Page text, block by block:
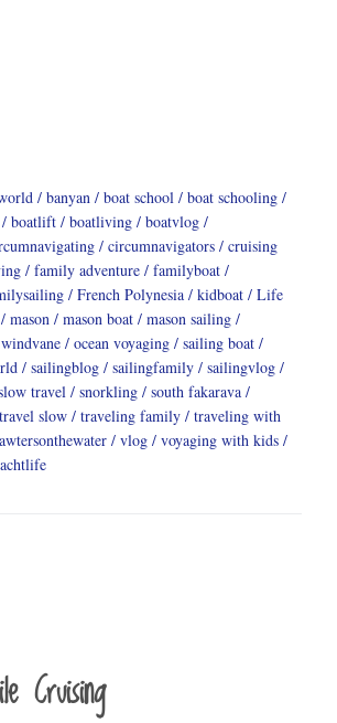
banyan boat school
boat schooling
boatlift boatliving
boatvlog
circumnavigators
cruising
family adventure
familyboat
French Polynesia kidboat
Life
mason mason boat
mason sailing
ocean voyaging
sailing boat
sailingblog sailingfamily
sailingvlog
travel snorkling
south fakarava
travel slow traveling family
traveling with
vlog
voyaging with kids
Cruising